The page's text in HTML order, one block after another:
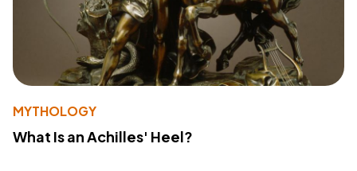
MYTHOLOGY
What Is an Achilles' Heel?